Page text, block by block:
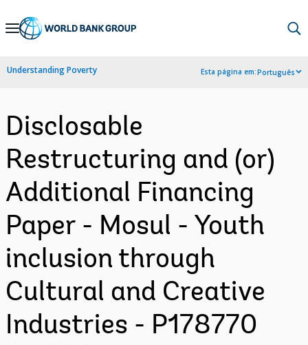
Skip
Navigation
Understanding Poverty Esta página em:Português
Disclosable
Restructuring and (or)
Additional Financing
Paper - Mosul - Youth
inclusion through
Cultural and Creative
Industries - P178770